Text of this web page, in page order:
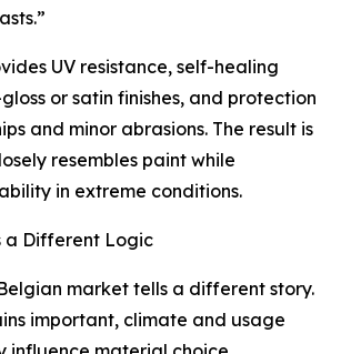
UV resistance, self-healing
or satin finishes, and protection
and minor abrasions. The result is
resembles paint while
in extreme conditions.
a Different Logic
market tells a different story.
important, climate and usage